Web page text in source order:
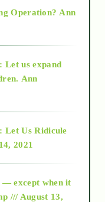
Operation? Ann
Let us expand
Ann
Let Us Ridicule
2021
— except when it
/// August 13,